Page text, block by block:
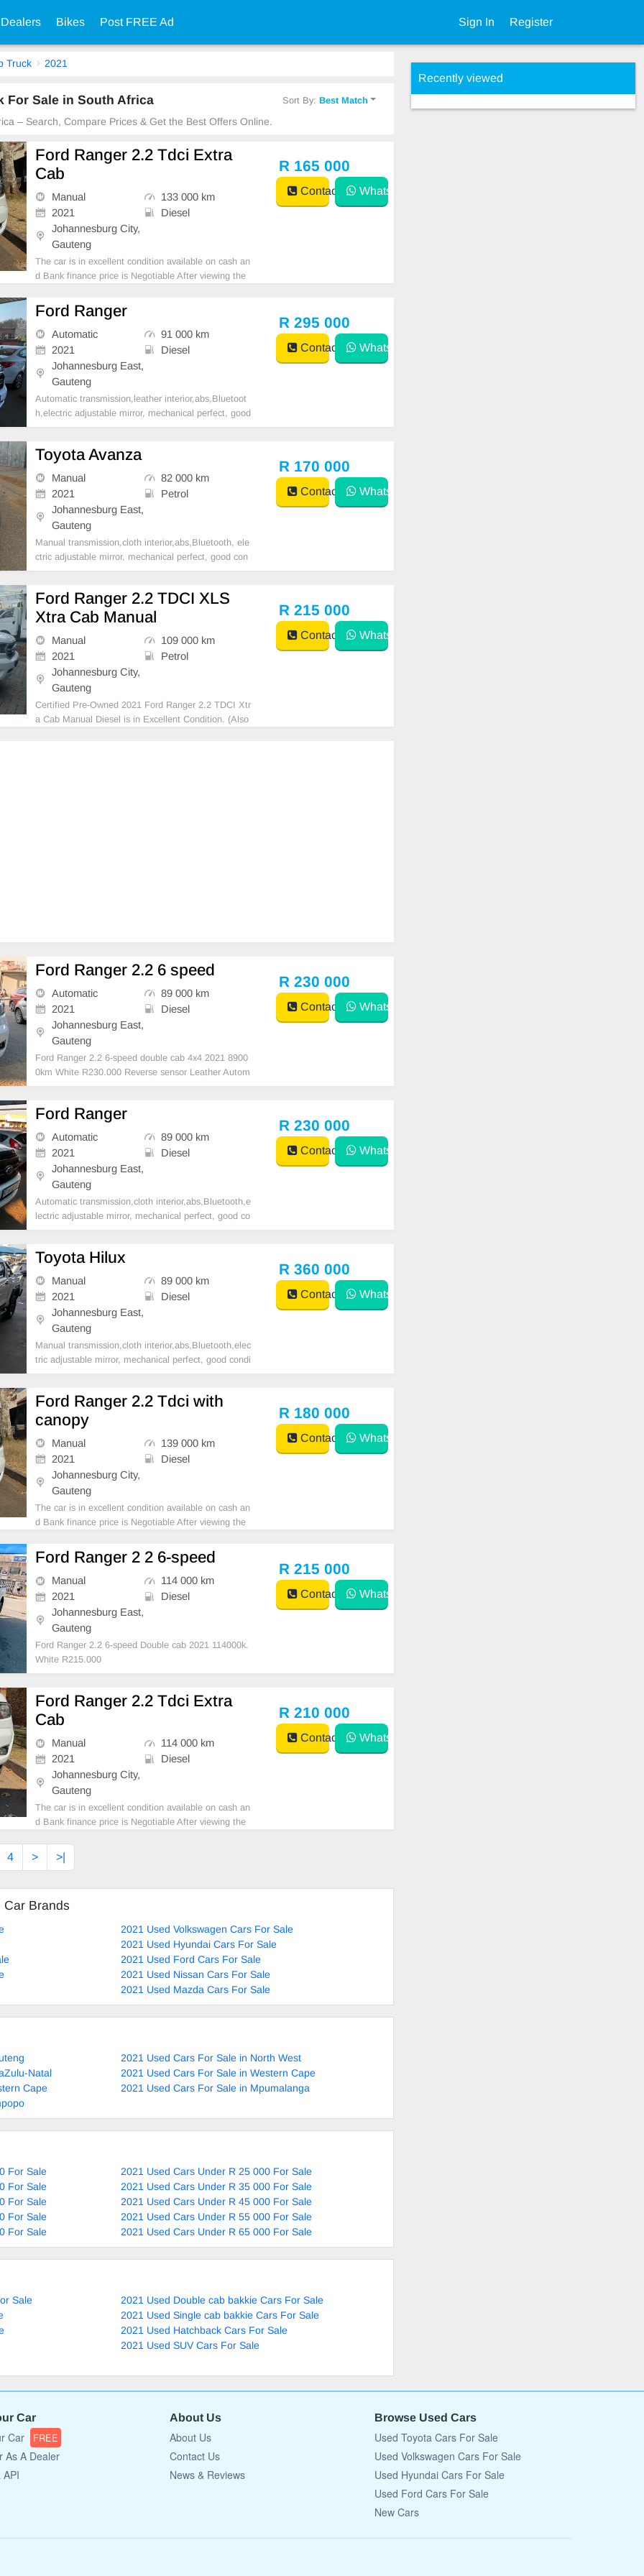
Bikes Post FREE Ad Sign In Register
Truck 2021
For Sale in South Africa Sort By:Best Match
– Search, Compare Prices & Get the Best Offers Online.
Ford Ranger 2.2 Tdci Extra
Cab
Manual
133 000 km
2021
Diesel
Johannesburg City,
Gauteng
The car is in excellent condition available on cash an
d Bank finance price is Negotiable After viewing the
u can call or whatspp 0620042575 or 0659011488
R 165 000
Contact WhatsApp
Ford Ranger
Automatic
91 000 km
2021
Diesel
Johannesburg East,
Gauteng
Automatic transmission,leather interior,abs,Bluetoot
h,electric adjustable mirror, mechanical perfect, good
condition contact us for more details.
R 295 000
Contact WhatsApp
Toyota Avanza
Manual
82 000 km
2021
Petrol
Johannesburg East,
Gauteng
Manual transmission,cloth interior,abs,Bluetooth, ele
ctric adjustable mirror, mechanical perfect, good con
dition contact us for more details.
R 170 000
Contact WhatsApp
Ford Ranger 2.2 TDCI XLS
Xtra Cab Manual
Manual
109 000 km
2021
Petrol
Johannesburg City,
Gauteng
Certified Pre-Owned 2021 Ford Ranger 2.2 TDCI Xtr
a Cab Manual Diesel is in Excellent Condition. (Also
R 215 000
Contact WhatsApp
Ford Ranger 2.2 6 speed
Automatic
89 000 km
2021
Diesel
Johannesburg East,
Gauteng
Ford Ranger 2.2 6-speed double cab 4x4 2021 8900
0km White R230.000 Reverse sensor Leather Autom
atic
R 230 000
Contact WhatsApp
Ford Ranger
Automatic
89 000 km
2021
Diesel
Johannesburg East,
Gauteng
Automatic transmission,cloth interior,abs,Bluetooth,e
lectric adjustable mirror, mechanical perfect, good co
ndition contact us for more details.
R 230 000
Contact WhatsApp
Toyota Hilux
Manual
89 000 km
2021
Diesel
Johannesburg East,
Gauteng
Manual transmission,cloth interior,abs,Bluetooth,elec
tric adjustable mirror, mechanical perfect, good condi
tion contact us for more details.
R 360 000
Contact WhatsApp
Ford Ranger 2.2 Tdci with
canopy
Manual
139 000 km
2021
Diesel
Johannesburg City,
Gauteng
The car is in excellent condition available on cash an
d Bank finance price is Negotiable After viewing the
u can call or whatspp 0620042575 or 0659011488
R 180 000
Contact WhatsApp
Ford Ranger 2 2 6-speed
Manual
114 000 km
2021
Diesel
Johannesburg East,
Gauteng
Ford Ranger 2.2 6-speed Double cab 2021 114000k.
White R215.000
R 215 000
Contact WhatsApp
Ford Ranger 2.2 Tdci Extra
Cab
Manual
114 000 km
2021
Diesel
Johannesburg City,
Gauteng
The car is in excellent condition available on cash an
d Bank finance price is Negotiable After viewing the
u can call or whatspp 0620042575 or 0659011488
R 210 000
Contact WhatsApp
4 > >|
Car Brands
2021 Used Volkswagen Cars For Sale
2021 Used Hyundai Cars For Sale
2021 Used Ford Cars For Sale
2021 Used Nissan Cars For Sale
2021 Used Mazda Cars For Sale
2021 Used Cars For Sale in North West
Natal
2021 Used Cars For Sale in Western Cape
Cape
2021 Used Cars For Sale in Mpumalanga
For Sale
2021 Used Cars Under R 25 000 For Sale
For Sale
2021 Used Cars Under R 35 000 For Sale
For Sale
2021 Used Cars Under R 45 000 For Sale
For Sale
2021 Used Cars Under R 55 000 For Sale
For Sale
2021 Used Cars Under R 65 000 For Sale
Sale
2021 Used Double cab bakkie Cars For Sale
2021 Used Single cab bakkie Cars For Sale
2021 Used Hatchback Cars For Sale
2021 Used SUV Cars For Sale
Recently viewed
Car
Car FREE
As A Dealer
API
About Us
About Us
Contact Us
News & Reviews
Browse Used Cars
Used Toyota Cars For Sale
Used Volkswagen Cars For Sale
Used Hyundai Cars For Sale
Used Ford Cars For Sale
New Cars